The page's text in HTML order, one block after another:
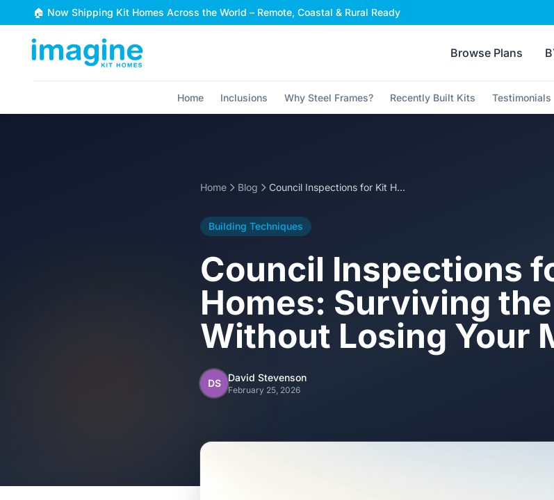
Skip to content
🏠 Now Shipping Kit Homes Across the World – Remote, Coastal & Rural Ready
Browse Plans
Home Inclusions Why Steel Frames? Recently Built Kits Testimonials
Home Blog Council Inspections for Kit Homes: Surviving the Red Tape Without Losing Your Mind
Building Techniques
Council Inspections
Homes: Surviving the
Without Losing Your
DS David Stevenson
February 25, 2026